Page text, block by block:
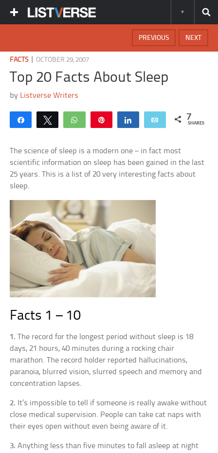
NEXT
PREVIOUS
FACTS|OCTOBER 29, 2007
Top 20 Facts About Sleep
by Listverse Writers
Share Tweet WhatsApp Share Email 7
SHARES
The science of sleep is a modern one – in fact most
scientific information on sleep has been gained in the last
25 years. This is a list of 20 very interesting facts about
sleep.
Facts 1 – 10
1. The record for the longest period without sleep is 18
days, 21 hours, 40 minutes during a rocking chair
marathon. The record holder reported hallucinations,
paranoia, blurred vision, slurred speech and memory and
concentration lapses.
2. It’s impossible to tell if someone is really awake without
close medical supervision. People can take cat naps with
their eyes open without even being aware of it.
3. Anything less than five minutes to fall asleep at night